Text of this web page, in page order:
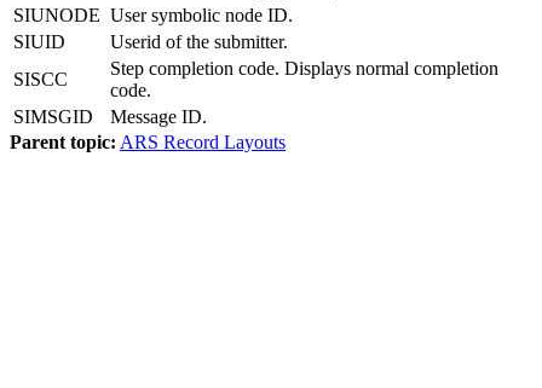
SIUNODE User symbolic node ID.
SIUID
Userid of the submitter.
SISCC
Step completion code. Displays normal completion
code.
SIMSGID
Message ID.
Parent topic: ARS Record Layouts